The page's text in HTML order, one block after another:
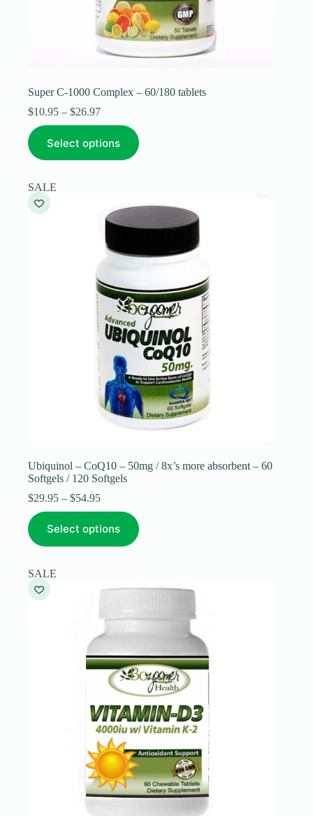
Super C-1000 Complex – 60/180 tablets
$10.95 – $26.97Price
range:
$10.95
through
$26.97
Select options
This
product
has
variants.
The
options
SALE
Ubiquinol – CoQ10 – 50mg / 8x’s more absorbent – 60
Softgels / 120 Softgels
$29.95 – $54.95Price
range:
$29.95
through
$54.95
Select options
This
product
has
variants.
The
options
SALE